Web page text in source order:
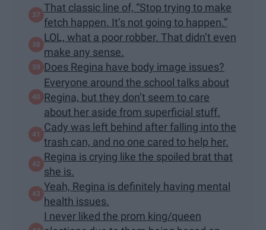
That classic line of, “Stop trying to make
fetch happen. It’s not going to happen.”
LOL, what a poor robber. That didn’t even
make any sense.
Does Regina have body image issues?
Everyone around the school talks about
Regina, but they don’t seem to care
about her aside from superficial stuff.
Cady was left behind after falling into the
trash can, and no one cared to help her.
Regina is crying like the spoiled brat that
she is.
Yeah, Regina is definitely having mental
health issues.
I never liked the prom king/queen